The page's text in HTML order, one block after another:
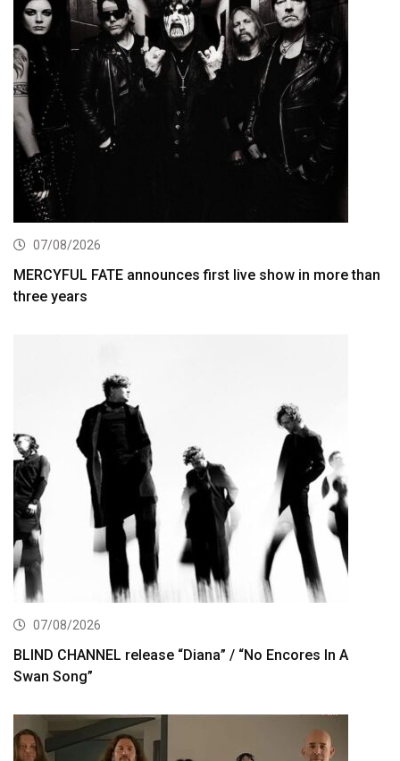
07/08/2026
MERCYFUL FATE announces first live show in more than
three years
07/08/2026
BLIND CHANNEL release “Diana” / “No Encores In A
Swan Song”